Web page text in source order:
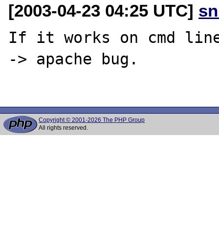
[2003-04-23 04:25 UTC]
If it works on cmd
-> apache bug.
Copyright © 2001-2026 The PHP Group
All rights reserved.